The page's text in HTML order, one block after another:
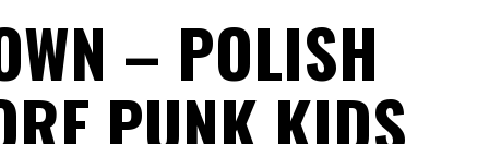
– POLISH
PUNK KIDS